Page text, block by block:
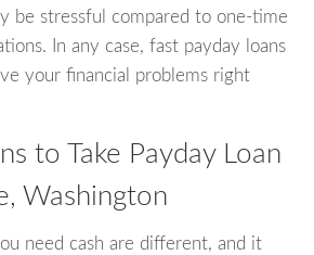
be stressful compared to one-time
In any case, fast payday loans
your financial problems right
to Take Payday Loan
Washington
need cash are different, and it